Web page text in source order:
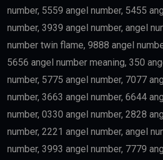
number, 5559 angel number, 5455
number, 3939 angel number, angel
number twin flame, 9888 angel
5656 angel number meaning, 350
number, 5775 angel number, 7077
number, 3663 angel number, 6644
number, 0330 angel number, 2828
number, 2221 angel number, angel
number, 3993 angel number, 7779